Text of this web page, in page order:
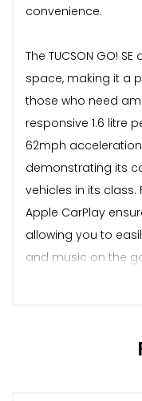
convenience.
The TUCSON GO!
space, making it a
those who need
responsive 1.6 litre
62mph
demonstrating its
vehicles in its class.
Apple CarPlay
allowing you to
and music on the